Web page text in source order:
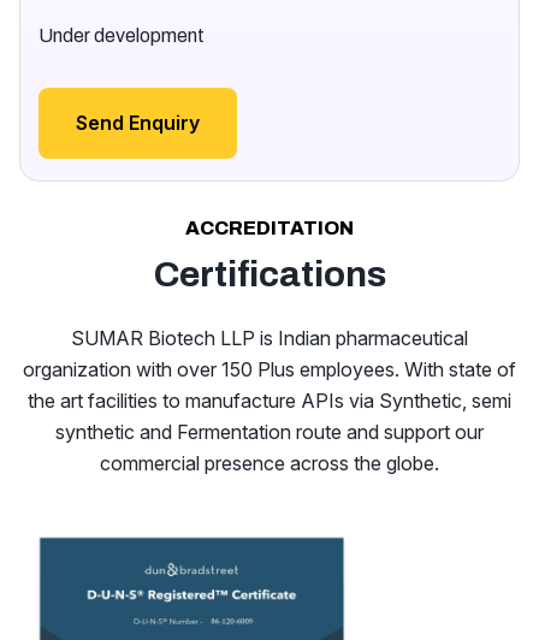
Under development
Send Enquiry
ACCREDITATION
Certifications
SUMAR Biotech LLP is Indian pharmaceutical
organization with over 150 Plus employees. With state of
the art facilities to manufacture APIs via Synthetic, semi
synthetic and Fermentation route and support our
commercial presence across the globe.